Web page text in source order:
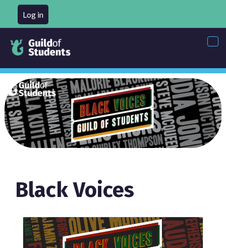
Log in
Black Voices